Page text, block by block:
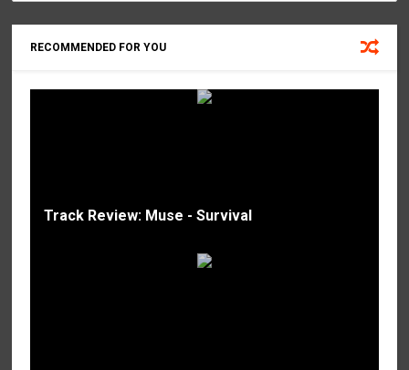
RECOMMENDED FOR YOU
Track Review: Muse - Survival